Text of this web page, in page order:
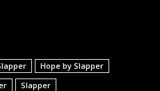
Hope by Slapper
Slapper